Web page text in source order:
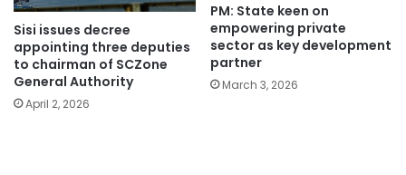
Sisi issues decree
appointing three deputies
to chairman of SCZone
General Authority
April 2, 2026
PM: State keen on
empowering private
sector as key development
partner
March 3, 2026